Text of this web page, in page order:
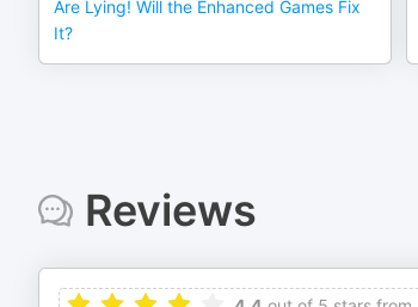
Are Lying! Will the Enhanced Games Fix
It?
Reviews